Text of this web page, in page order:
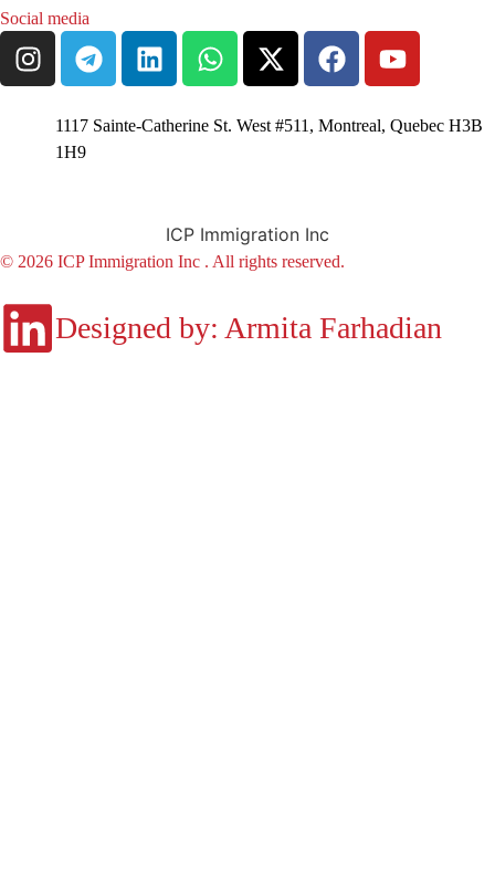
Social media
1117 Sainte-Catherine St. West #511, Montreal, Quebec H3B
1H9
ICP Immigration Inc
© 2026 ICP Immigration Inc . All rights reserved.
Designed by: Armita Farhadian